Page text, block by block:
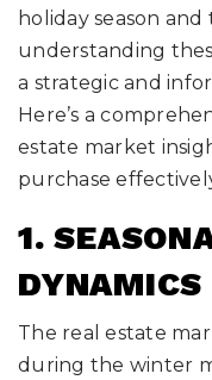
holiday season
understanding
a strategic and
Here’s a
estate market
purchase
1.
DYNAMICS
The real estate
during the winter